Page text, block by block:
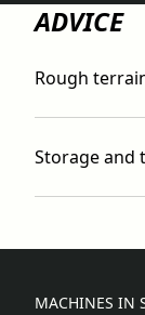
ADVICE
Rough
Storage and
MACHINES IN